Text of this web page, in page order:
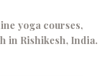
yoga courses,
in Rishikesh, India.